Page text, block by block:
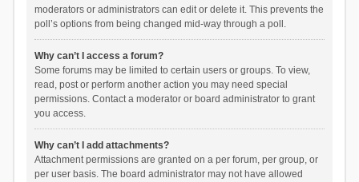
moderators or administrators can edit or delete it. This prevents the
poll’s options from being changed mid-way through a poll.
Why can’t I access a forum?
Some forums may be limited to certain users or groups. To view,
read, post or perform another action you may need special
permissions. Contact a moderator or board administrator to grant
you access.
Why can’t I add attachments?
Attachment permissions are granted on a per forum, per group, or
per user basis. The board administrator may not have allowed